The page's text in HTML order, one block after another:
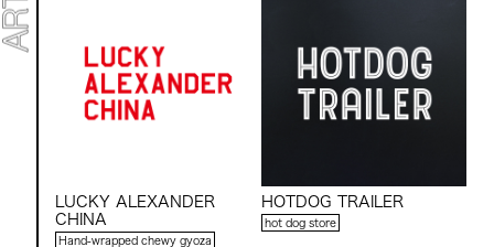
LUCKY ALEXANDER
CHINA
Hand-wrapped chewy gyoza
HOTDOG TRAILER
hot dog store